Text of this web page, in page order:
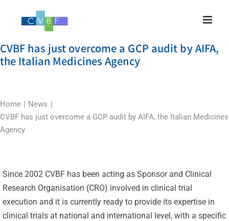
CVBF has just overcome a GCP audit by AIFA,
the Italian Medicines Agency
Home
News
CVBF has just overcome a GCP audit by AIFA, the Italian Medicines
Agency
Since 2002 CVBF has been acting as Sponsor and Clinical
Research Organisation (CRO) involved in clinical trial
execution and it is currently ready to provide its expertise in
clinical trials at national and international level, with a specific